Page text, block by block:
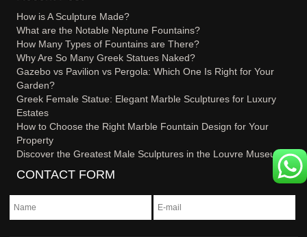
How is A Sculpture Made?
What are the Notable Neptune Fountains?
How Many Types of Fountains are There?
Why Are So Many Greek Statues Naked?
Gazebo vs Pavilion vs Pergola: Which One Is Right for Your
Garden?
Greek Female Statue: Elegant Marble Sculptures for Luxury
Estates
How to Choose the Right Marble Fountain Design for Your
Property
Discover the Greatest Male Sculptures in the Louvre Museum
CONTACT FORM